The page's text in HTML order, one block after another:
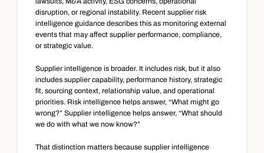
disruption, or regional instability. Recent supplier risk
intelligence guidance describes this as monitoring external
events that may affect supplier performance, compliance,
or strategic value.
Supplier intelligence is broader. It includes risk, but it also
includes supplier capability, performance history, strategic
fit, sourcing context, relationship value, and operational
priorities. Risk intelligence helps answer, “What might go
wrong?” Supplier intelligence helps answer, “What should
we do with what we now know?”
That distinction matters because supplier intelligence